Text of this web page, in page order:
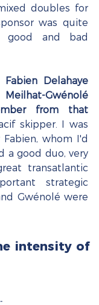
doubles for
was quite
good and bad
Delahaye
Gwénolé
from that
skipper. I was
whom I'd
a good duo, very
transatlantic
strategic
Gwénolé were
intensity of